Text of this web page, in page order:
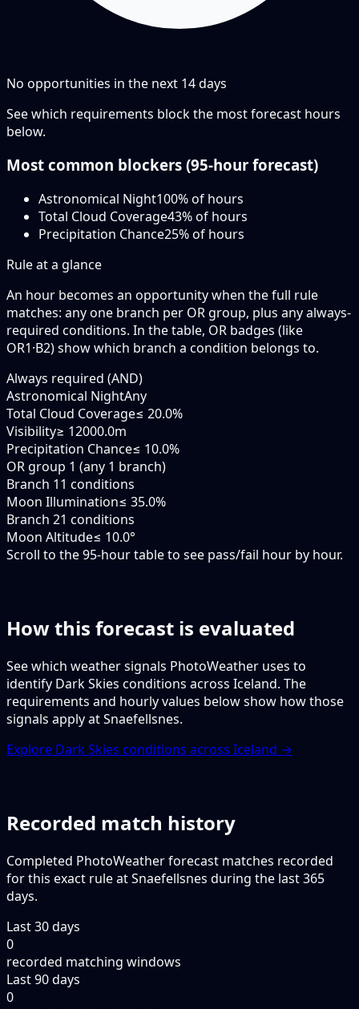
No opportunities in the next 14days
See which requirements block the most forecast hours
below.
Most common blockers (95-hour forecast)
Astronomical Night100% of hours
Total Cloud Coverage43% of hours
Precipitation Chance25% of hours
Rule at a glance
An hour becomes an opportunity when thefull rule
matches: anyone branch per OR group, plus any always-
required conditions. In the table, OR badges (like
OR1·B2) show which branch a condition belongs to.
Always required (AND)
Astronomical NightAny
Total Cloud Coverage≤ 20.0%
Visibility≥ 12000.0m
Precipitation Chance≤ 10.0%
OR group 1 (any 1 branch)
Branch 11 conditions
Moon Illumination≤ 35.0%
Branch 21 conditions
Moon Altitude≤ 10.0°
Scroll to the 95-hour table to see pass/fail hour by hour.
How this forecast is evaluated
See which weather signals PhotoWeather uses to
identify Dark Skies conditions across Iceland. The
requirements and hourly values below show how those
signals apply at Snaefellsnes.
Explore Dark Skies conditions across Iceland →
Recorded match history
Completed PhotoWeather forecast matches recorded
for this exact rule at Snaefellsnes during the last 365
days.
Last 30 days
0
recorded matching windows
Last 90 days
0